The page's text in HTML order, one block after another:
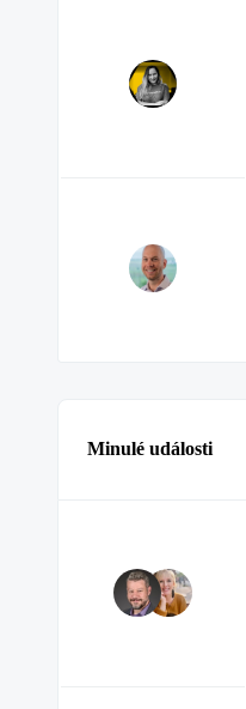
Minulé události